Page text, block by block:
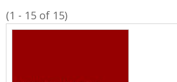
l
l
(1 - 15 of 15)